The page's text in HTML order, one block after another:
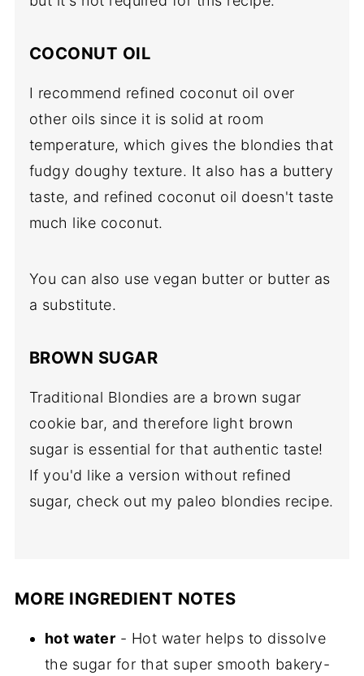
COCONUT OIL
I recommend refined coconut oil over
other oils since it is solid at room
temperature, which gives the blondies that
fudgy doughy texture. It also has a buttery
taste, and refined coconut oil doesn't taste
much like coconut.
You can also use vegan butter or butter as
a substitute.
BROWN SUGAR
Traditional Blondies are a brown sugar
cookie bar, and therefore light brown
sugar is essential for that authentic taste!
If you'd like a version without refined
sugar, check out my paleo blondies recipe.
MORE INGREDIENT NOTES
hot water - Hot water helps to dissolve
the sugar for that super smooth bakery-